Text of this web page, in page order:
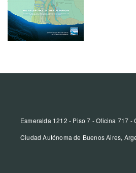
Esmeralda 1212 - Piso 7 - Oficina 717 -
Ciudad Autónoma de Buenos Aires,